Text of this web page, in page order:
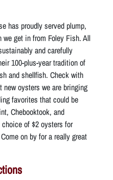
has proudly served plump,
get in from Foley Fish. All
and carefully
100-plus-year tradition of
and shellfish. Check with
new oysters we are bringing
favorites that could be
Chebooktook, and
of $2 oysters for
on by for a really great